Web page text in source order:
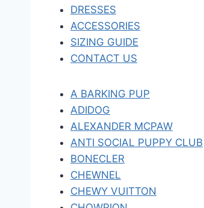
DRESSES
ACCESSORIES
SIZING GUIDE
CONTACT US
A BARKING PUP
ADIDOG
ALEXANDER MCPAW
ANTI SOCIAL PUPPY CLUB
BONECLER
CHEWNEL
CHEWY VUITTON